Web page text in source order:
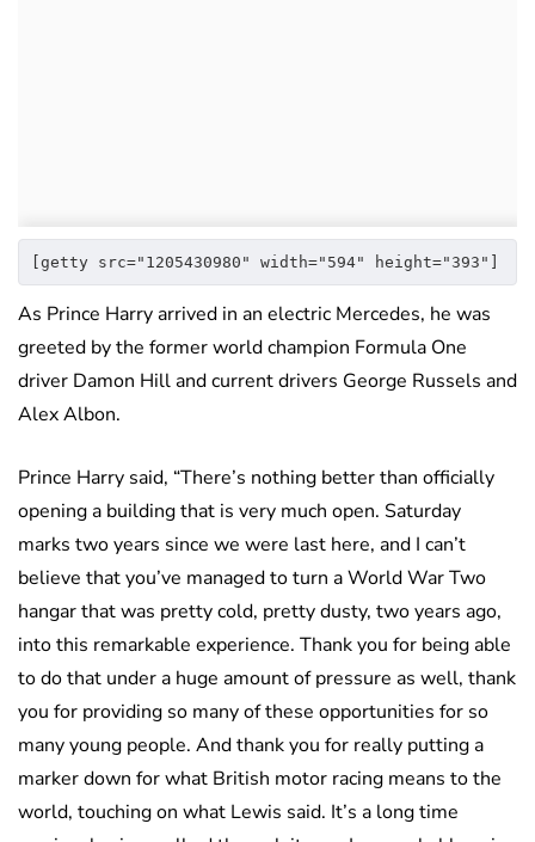
[getty src="1205430980" width="594" height="393"]
As Prince Harry arrived in an electric Mercedes, he was
greeted by the former world champion Formula One
driver Damon Hill and current drivers George Russels and
Alex Albon.
Prince Harry said, “There’s nothing better than officially
opening a building that is very much open. Saturday
marks two years since we were last here, and I can’t
believe that you’ve managed to turn a World War Two
hangar that was pretty cold, pretty dusty, two years ago,
into this remarkable experience. Thank you for being able
to do that under a huge amount of pressure as well, thank
you for providing so many of these opportunities for so
many young people. And thank you for really putting a
marker down for what British motor racing means to the
world, touching on what Lewis said. It’s a long time